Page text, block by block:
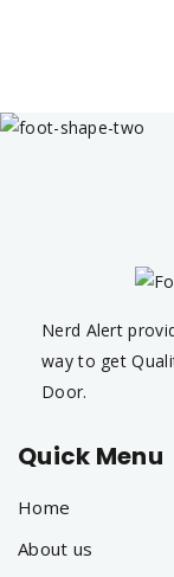
Nerd Alert
way to get
Door.
Quick Menu
Home
About us